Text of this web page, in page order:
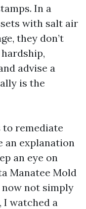
In a
with salt air
they don’t
advise a
is the
to remediate
an explanation
an eye on
Manatee Mold
now not simply
I watched a